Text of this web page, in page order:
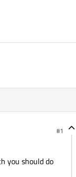
#1
you should do